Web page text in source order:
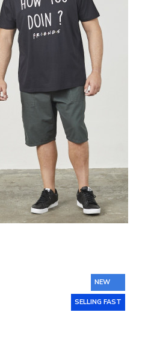
NEW
SELLING FAST